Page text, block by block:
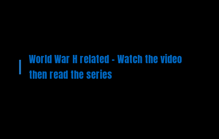
World War H related – Watch the video
then read the series